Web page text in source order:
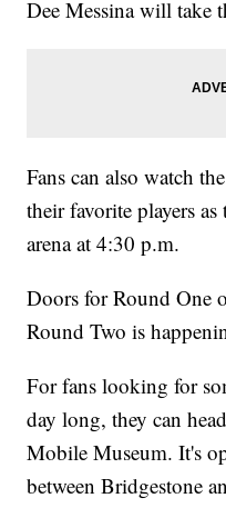
Dee Messina will take
Fans can also watch
their favorite players
arena at 4:30 p.m.
Doors for Round One
Round Two is
For fans looking for
day long, they can
Mobile Museum. It's
between Bridgestone